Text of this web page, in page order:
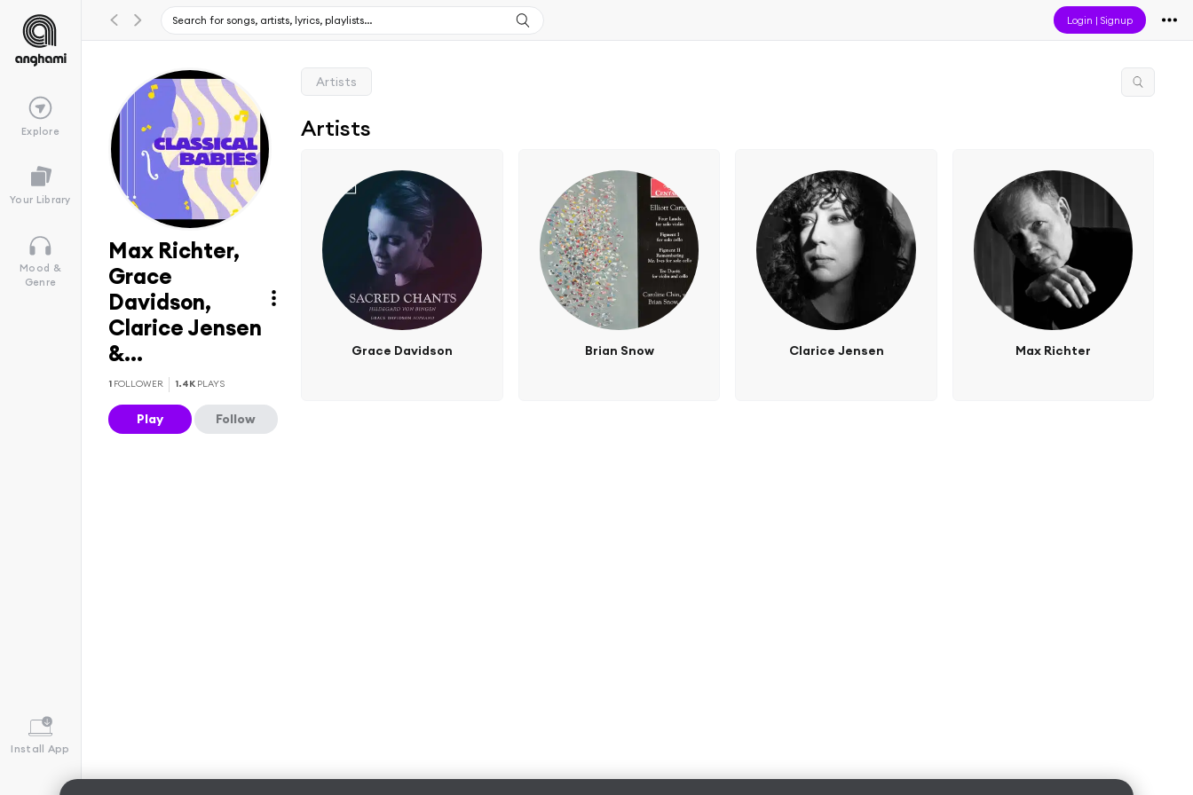
Login |Signup
Explore
Your Library
Mood &
Genre
Install App
Max Richter,
Grace
Davidson,
Clarice Jensen
&...
1 FOLLOWER 1.4K PLAYS
Play Follow
Artists
Artists
Grace Davidson Brian Snow Clarice Jensen Max Richter